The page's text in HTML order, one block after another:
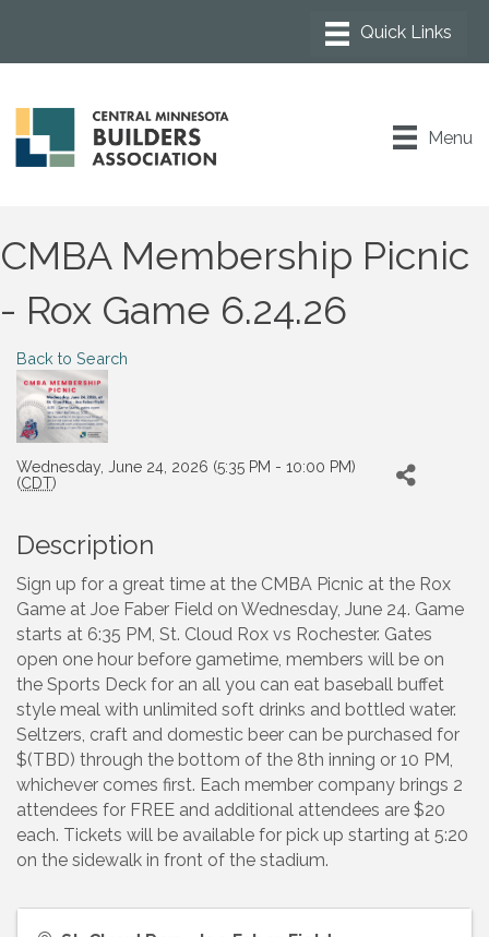
Menu
CMBA Membership Picnic
- Rox Game 6.24.26
Back to Search
Wednesday, June 24, 2026 (5:35 PM - 10:00 PM)
(CDT)
Description
Sign up for a great time at the CMBA Picnic at the Rox
Game at Joe Faber Field on Wednesday, June 24. Game
starts at 6:35 PM, St. Cloud Rox vs Rochester. Gates
open one hour before gametime, members will be on
the Sports Deck for an all you can eat baseball buffet
style meal with unlimited soft drinks and bottled water.
Seltzers, craft and domestic beer can be purchased for
$(TBD) through the bottom of the 8th inning or 10 PM,
whichever comes first. Each member company brings 2
attendees for FREE and additional attendees are $20
each. Tickets will be available for pick up starting at 5:20
on the sidewalk in front of the stadium.